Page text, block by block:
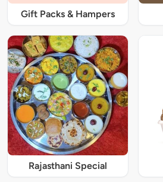
Gift Packs & Hampers
Rajasthani Special